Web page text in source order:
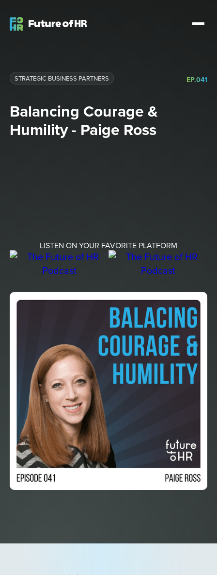
STRATEGIC BUSINESS PARTNERS​ EP.041
Balancing Courage &
Humility - Paige Ross
LISTEN ON YOUR FAVORITE PLATFORM